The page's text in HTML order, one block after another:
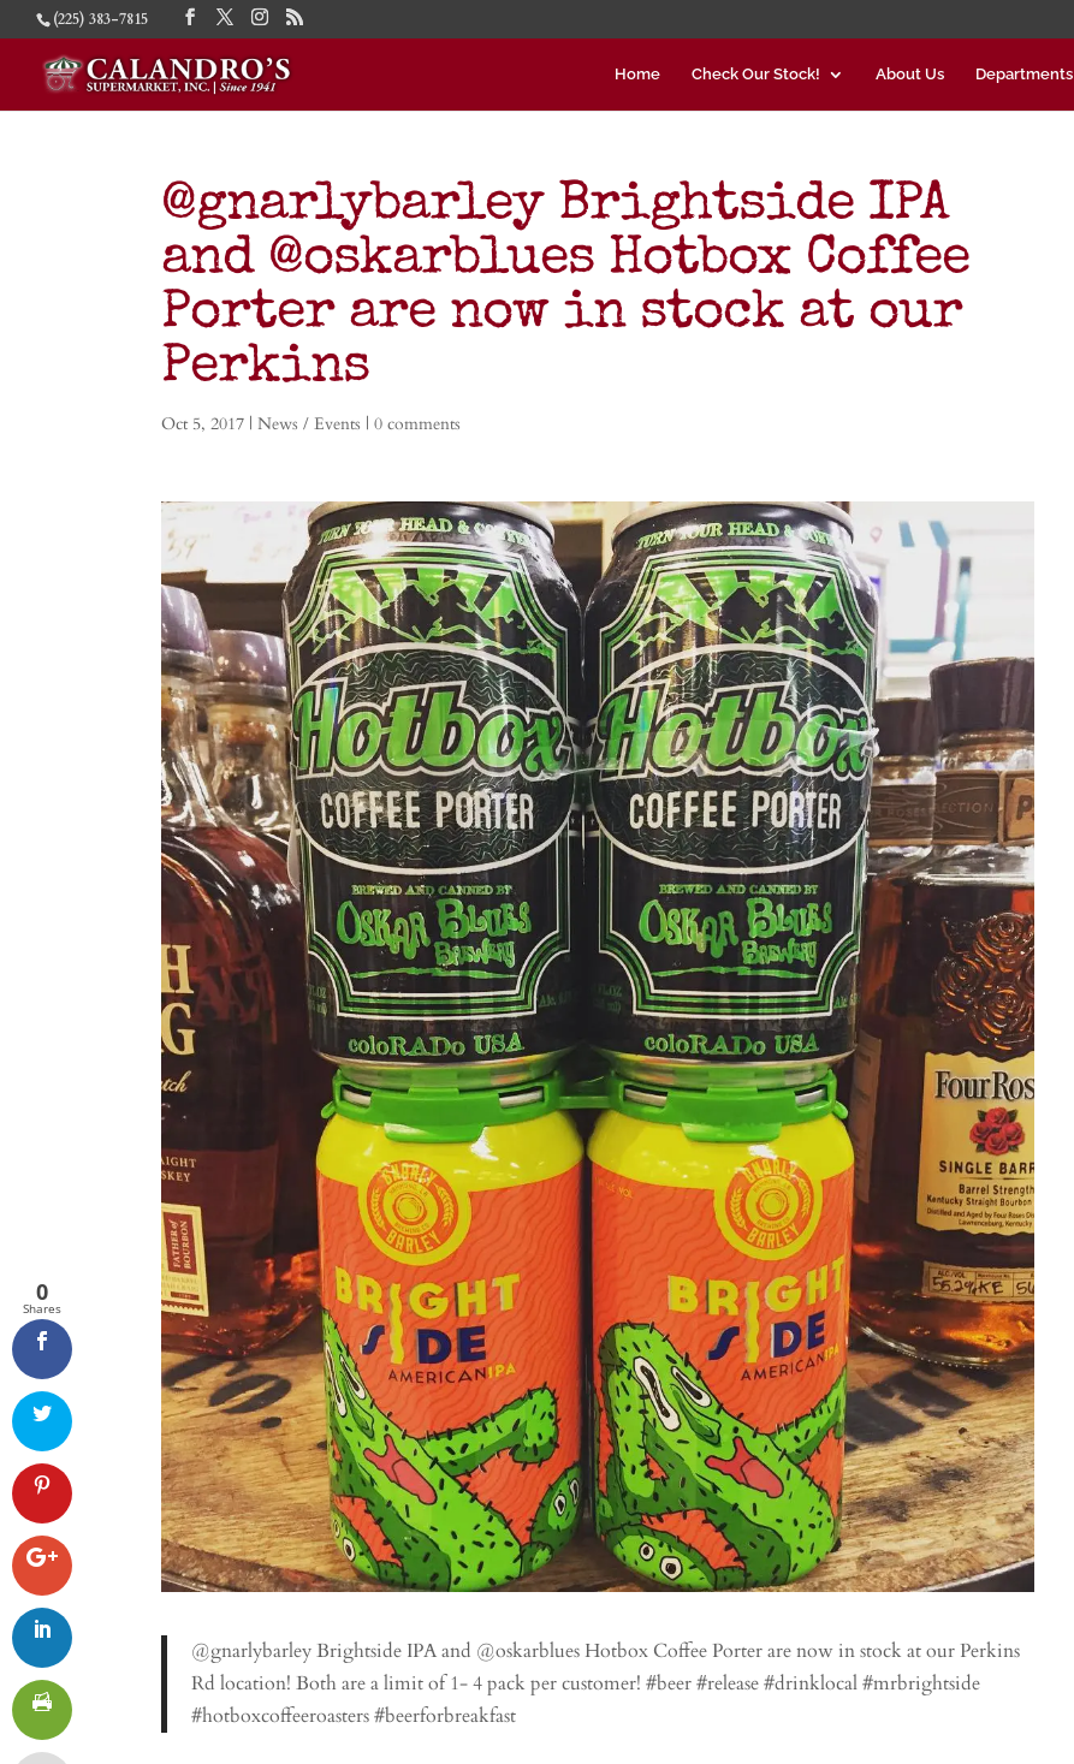
(225) 383-7815
Home Check Our Stock! About Us Departments
@gnarlybarley Brightside IPA
and @oskarblues Hotbox Coffee
Porter are now in stock at our
Perkins
Oct 5, 2017 |News / Events |0 comments
@gnarlybarley Brightside IPA and @oskarblues Hotbox Coffee Porter are now in stock at our Perkins
Rd location! Both are a limit of 1- 4 pack per customer! #beer #release #drinklocal #mrbrightside
#hotboxcoffeeroasters #beerforbreakfast
0
Shares